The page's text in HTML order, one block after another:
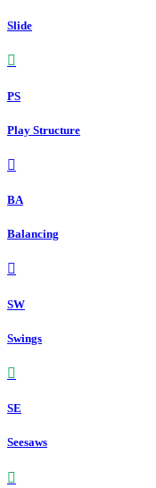
Slide
PS
Play Structure
BA
Balancing
SW
Swings
SE
Seesaws